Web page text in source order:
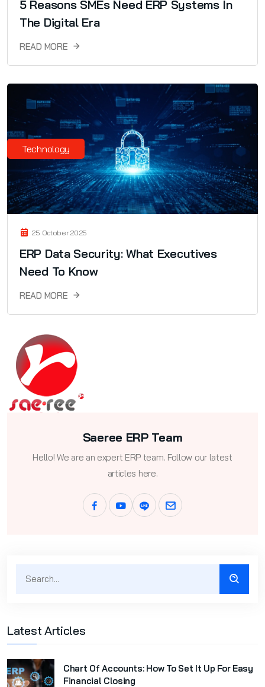
5 Reasons SMEs Need ERP Systems In
The Digital Era
READ MORE
Technology
25 October 2025
ERP Data Security: What Executives
Need To Know
READ MORE
Saeree ERP Team
Hello! We are an expert ERP team. Follow our latest
articles here.
Latest Articles
Chart Of Accounts: How To Set It Up For Easy
Financial Closing